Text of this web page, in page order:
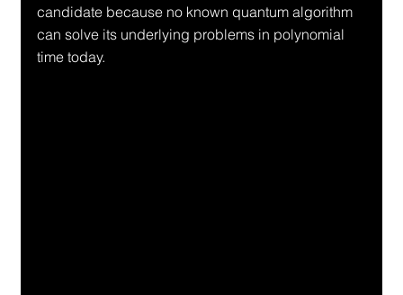
candidate because no known quantum algorithm
can solve its underlying problems in polynomial
time today.